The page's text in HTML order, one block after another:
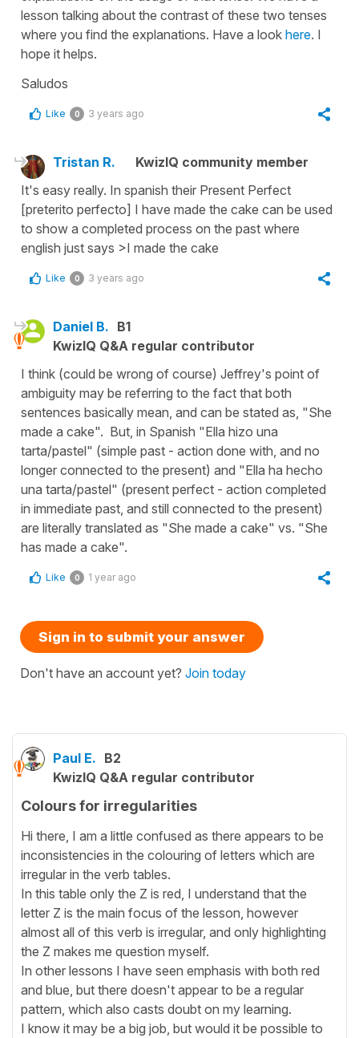
lesson talking about the contrast of these two tenses
where you find the explanations. Have a look here. I
hope it helps.
Saludos
Like 0 3 years ago
Tristan R.
KwizIQ community member
It's easy really. In spanish their Present Perfect
[preterito perfecto] I have made the cake can be used
to show a completed process on the past where
english just says >I made the cake
Like 0 3 years ago
Daniel B. B1
KwizIQ Q&A regular contributor
I think (could be wrong of course) Jeffrey's point of
ambiguity may be referring to the fact that both
sentences basically mean, and can be stated as, "She
made a cake". But, in Spanish "Ella hizo una
tarta/pastel" (simple past - action done with, and no
longer connected to the present) and "Ella ha hecho
una tarta/pastel" (present perfect - action completed
in immediate past, and still connected to the present)
are literally translated as "She made a cake" vs. "She
has made a cake".
Like 0 1 year ago
Sign in to submit your answer
Don't have an account yet? Join today
Paul E. B2
KwizIQ Q&A regular contributor
Colours for irregularities
Hi there, I am a little confused as there appears to be
inconsistencies in the colouring of letters which are
irregular in the verb tables.
In this table only the Z is red, I understand that the
letter Z is the main focus of the lesson, however
almost all of this verb is irregular, and only highlighting
the Z makes me question myself.
In other lessons I have seen emphasis with both red
and blue, but there doesn't appear to be a regular
pattern, which also casts doubt on my learning.
I know it may be a big job, but would it be possible to